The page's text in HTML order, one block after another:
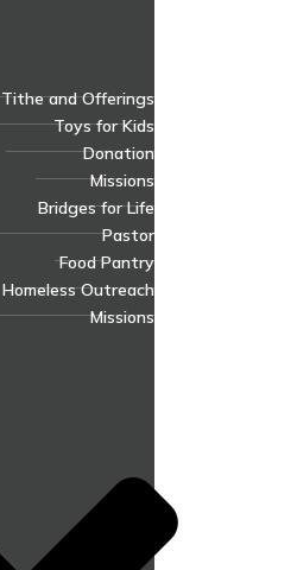
Tithe and Offerings
Toys for Kids
Donation
Missions
Bridges for Life
Pastor
Food Pantry
Homeless Outreach
Missions